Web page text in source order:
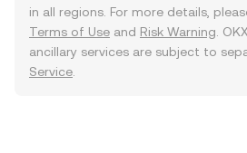
in all regions. For more details,
Terms of Use and Risk Warning .
ancillary services are subject to
Service